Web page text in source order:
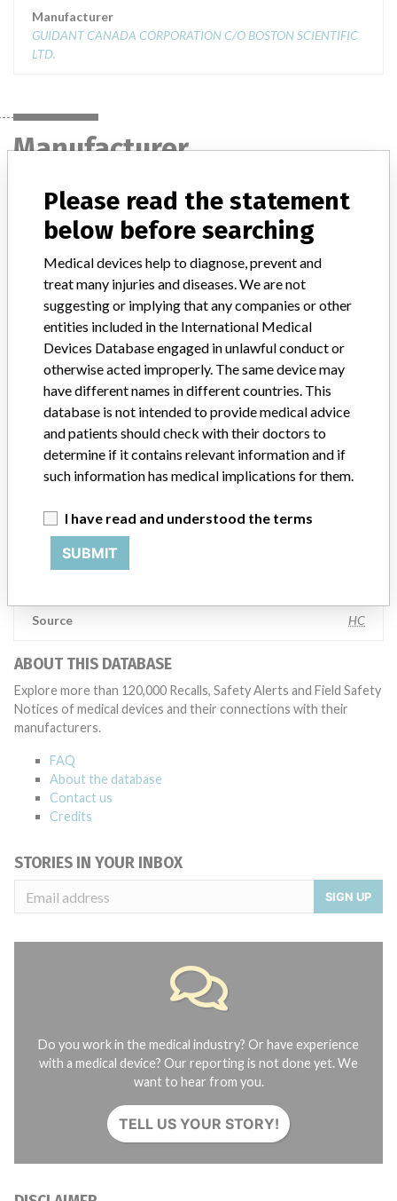
Manufacturer
GUIDANT CANADA CORPORATION C/O BOSTON SCIENTIFIC
LTD.
Manufacturer
GUIDANT CANADA CORPORATION C/O
BOSTON SCIENTIFIC LTD.
Manufacturer Address
Manufacturer Parent Company (2017) Boston Scientific
Manufacturer comment
“We take a patient-first approach to assessing the applicability of
every recall and communicate to regulatory bodies in all
geographies where the recalled device is sold,” Boston Scientific said
in a statement to ICIJ. “We have coordinated several recalls across
many countries in a timely manner,” the company said, adding that
different processes for reporting information or taking action on
take action on recalls and that “when we initiate a field action (e.g.
product receives a communication that includes a letter for the
Source HC
ABOUT THIS DATABASE
Explore more than 120,000 Recalls, Safety Alerts and Field Safety
Notices of medical devices and their connections with their
manufacturers.
FAQ
About the database
Contact us
Credits
STORIES IN YOUR INBOX
SIGN UP
Do you work in the medical industry? Or have experience
with a medical device? Our reporting is not done yet. We
want to hear from you.
TELL US YOUR STORY!
Please read the statement
below before searching
Medical devices help to diagnose, prevent and
treat many injuries and diseases. We are not
suggesting or implying that any companies or other
entities included in the International Medical
Devices Database engaged in unlawful conduct or
otherwise acted improperly. The same device may
have different names in different countries. This
database is not intended to provide medical advice
and patients should check with their doctors to
determine if it contains relevant information and if
such information has medical implications for them.
I have read and understood the terms
SUBMIT